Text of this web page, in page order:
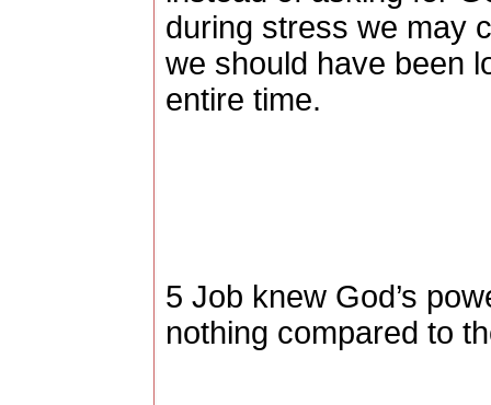
during stress we may
we should have been
entire time.
5 Job knew God’s
nothing compared to